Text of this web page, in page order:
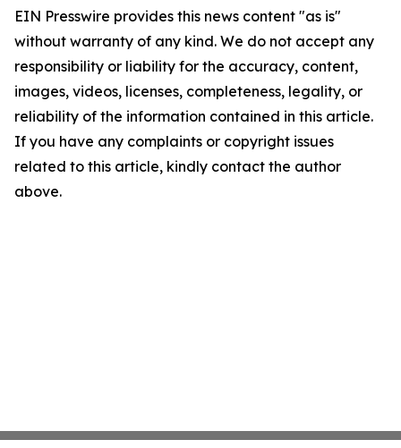
EIN Presswire provides this news content "as is"
without warranty of any kind. We do not accept any
responsibility or liability for the accuracy, content,
images, videos, licenses, completeness, legality, or
reliability of the information contained in this article.
If you have any complaints or copyright issues
related to this article, kindly contact the author
above.